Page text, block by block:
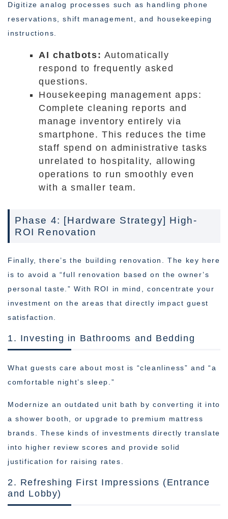
Digitize analog processes such as handling phone
reservations, shift management, and housekeeping
instructions.
AI chatbots: Automatically
respond to frequently asked
questions.
Housekeeping management apps:
Complete cleaning reports and
manage inventory entirely via
smartphone. This reduces the time
staff spend on administrative tasks
unrelated to hospitality, allowing
operations to run smoothly even
with a smaller team.
Phase 4: [Hardware Strategy] High-
ROI Renovation
Finally, there’s the building renovation. The key here
is to avoid a “full renovation based on the owner’s
personal taste.” With ROI in mind, concentrate your
investment on the areas that directly impact guest
satisfaction.
1. Investing in Bathrooms and Bedding
What guests care about most is “cleanliness” and “a
comfortable night’s sleep.”
Modernize an outdated unit bath by converting it into
a shower booth, or upgrade to premium mattress
brands. These kinds of investments directly translate
into higher review scores and provide solid
justification for raising rates.
2. Refreshing First Impressions (Entrance
and Lobby)